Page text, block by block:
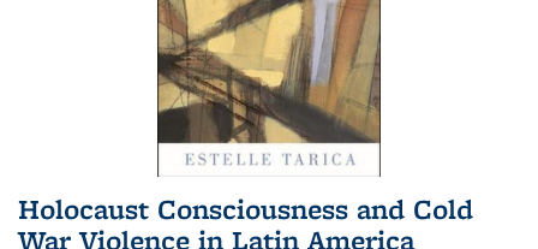
Holocaust Consciousness and Cold
War Violence in Latin America